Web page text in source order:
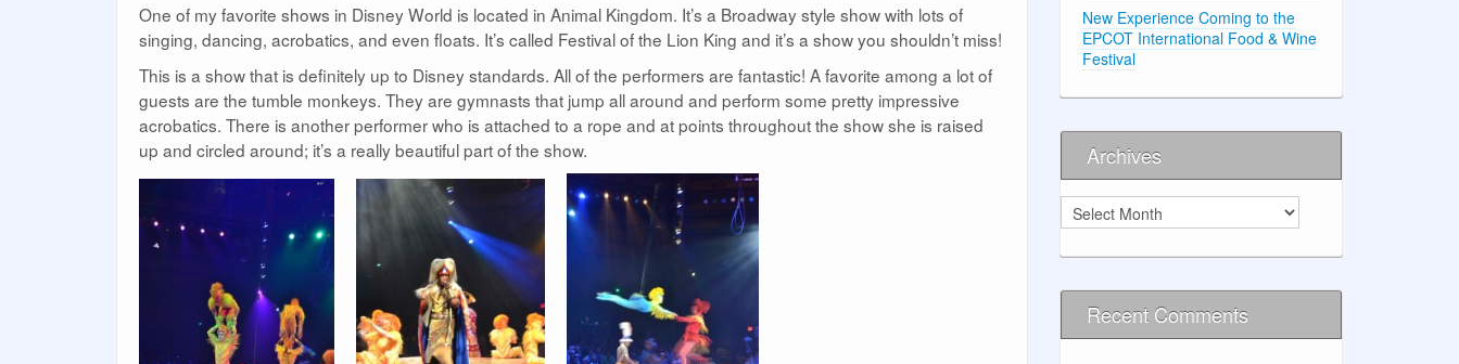
One of my favorite shows in Disney World is located in Animal Kingdom. It’s a Broadway style show with lots of
singing, dancing, acrobatics, and even floats. It’s called Festival of the Lion King and it’s a show you shouldn’t miss!
This is a show that is definitely up to Disney standards. All of the performers are fantastic! A favorite among a lot of
guests are the tumble monkeys. They are gymnasts that jump all around and perform some pretty impressive
acrobatics. There is another performer who is attached to a rope and at points throughout the show she is raised
up and circled around; it’s a really beautiful part of the show.
New Experience Coming to the
EPCOT International Food & Wine
Festival
Archives
Archives
Recent Comments